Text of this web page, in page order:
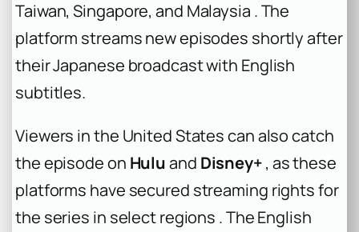
Taiwan, Singapore, and Malaysia . The
platform streams new episodes shortly after
their Japanese broadcast with English
subtitles.
Viewers in the United States can also catch
the episode on Huluand Disney+, as these
platforms have secured streaming rights for
the series in select regions . The English